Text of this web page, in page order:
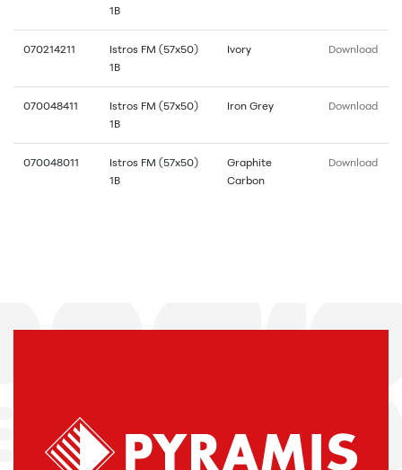
1B
070214211
Istros FM (57x50)
1B
Ivory Download
070048411
Istros FM (57x50)
1B
Iron Grey Download
070048011
Istros FM (57x50)
1B
Graphite
Carbon
Download